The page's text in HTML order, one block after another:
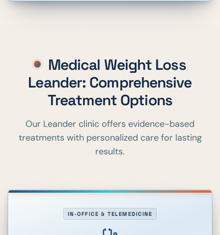
Medical Weight Loss
Leander: Comprehensive
Treatment Options
Our Leander clinic offers evidence-based
treatments with personalized care for lasting
results.
IN-OFFICE & TELEMEDICINE